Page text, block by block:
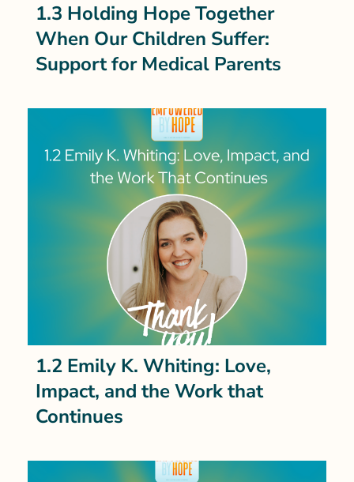
1.3 Holding Hope Together
When Our Children Suffer:
Support for Medical Parents
1.2 Emily K. Whiting: Love,
Impact, and the Work that
Continues